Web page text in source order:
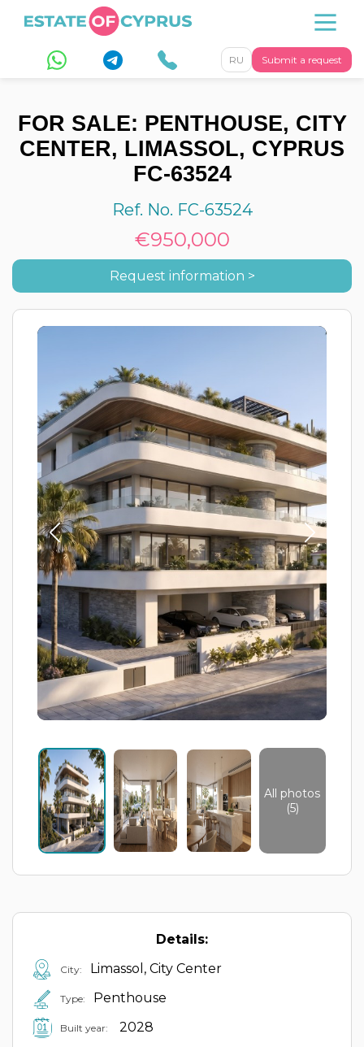
Submit a request
RU
FOR SALE: PENTHOUSE, CITY
CENTER, LIMASSOL, CYPRUS
FC-63524
Ref. No. FC-63524
€950,000
Request information >
All photos
(5)
Details:
City: Limassol, City Center
Type: Penthouse
Built year: 2028